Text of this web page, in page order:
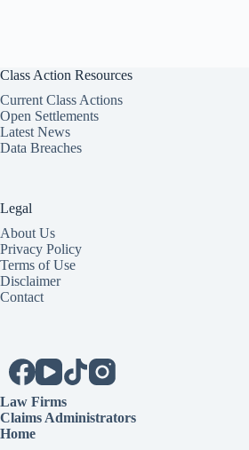
Class Action Resources
Current Class Actions
Open Settlements
Latest News
Data Breaches
Legal
About Us
Privacy Policy
Terms of Use
Disclaimer
Contact
Law Firms
Claims Administrators
Home